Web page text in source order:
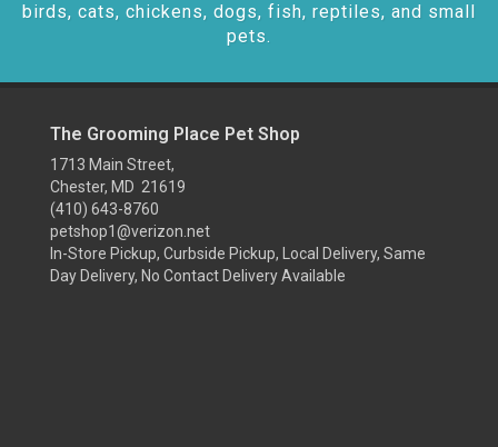
birds, cats, chickens, dogs, fish, reptiles, and small
pets.
The Grooming Place Pet Shop
1713 Main Street,
Chester, MD 21619
(410) 643-8760
petshop1@verizon.net
In-Store Pickup, Curbside Pickup, Local Delivery, Same
Day Delivery, No Contact Delivery Available